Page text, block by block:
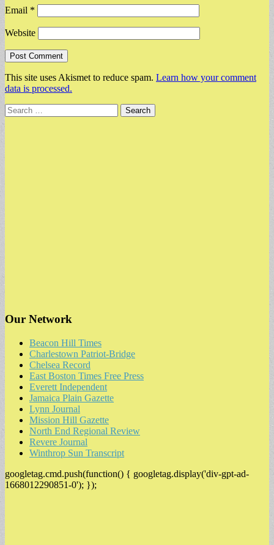
Email *
Website
This site uses Akismet to reduce spam. Learn how your comment
data is processed.
Search
for:
Our Network
Beacon Hill Times
Charlestown Patriot-Bridge
Chelsea Record
East Boston Times Free Press
Everett Independent
Jamaica Plain Gazette
Lynn Journal
Mission Hill Gazette
North End Regional Review
Revere Journal
Winthrop Sun Transcript
googletag.cmd.push(function() { googletag.display('div-gpt-ad-
1668012290851-0'); });